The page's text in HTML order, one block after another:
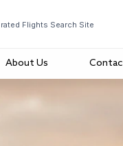
Flights Search Site
About Us